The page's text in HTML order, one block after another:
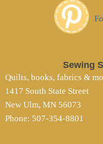
Sewing
Quilts, books, fabrics &
1417 South State Street
New Ulm, MN 56073
Phone: 507-354-8801